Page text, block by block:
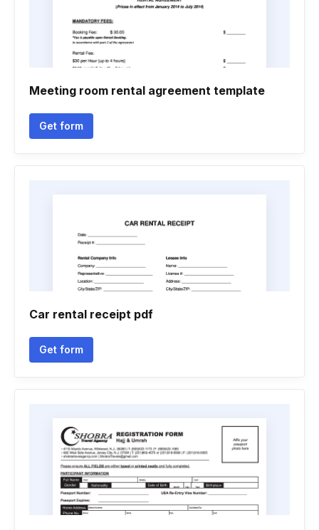
Meeting room rental agreement template
Get form
Car rental receipt pdf
Get form